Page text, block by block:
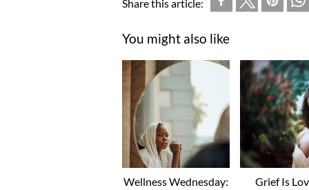
Share this article:
You might also like
Wellness Wednesday:
Grief Is